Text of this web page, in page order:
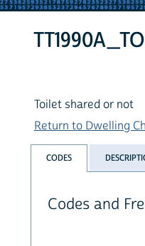
Toilet shared or not
Return to Dwelling
CODES
Codes and